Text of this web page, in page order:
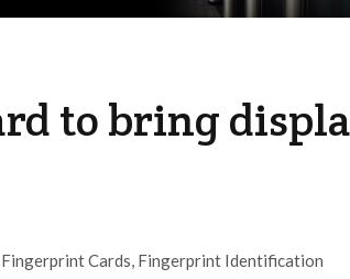
to bring
Fingerprint Cards, Fingerprint Identification